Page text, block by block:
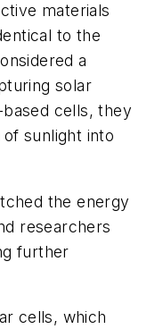
materials
to the
a
solar
cells, they
sunlight into
the energy
researchers
further
cells, which